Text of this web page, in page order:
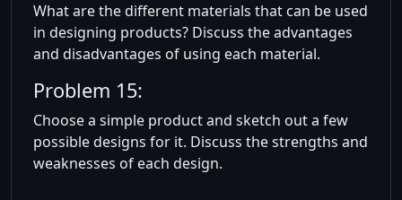
What are the different materials that can be used
in designing products? Discuss the advantages
and disadvantages of using each material.
Problem 15:
Choose a simple product and sketch out a few
possible designs for it. Discuss the strengths and
weaknesses of each design.